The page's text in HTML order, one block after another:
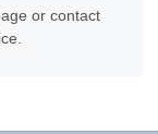
or contact